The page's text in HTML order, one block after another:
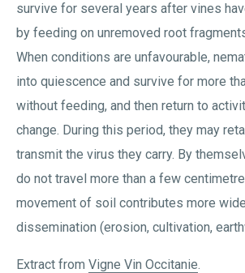
survive for several years after vines
by feeding on unremoved root
When conditions are unfavourable,
into quiescence and survive for more
without feeding, and then return to
change. During this period, they may
transmit the virus they carry. By
do not travel more than a few
movement of soil contributes more
dissemination (erosion, cultivation,
Extract from Vigne Vin Occitanie.